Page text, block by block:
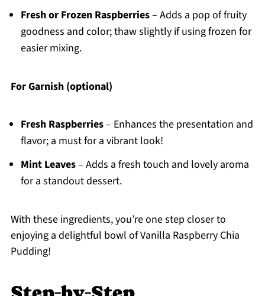
Fresh or Frozen Raspberries– Adds a pop of fruity
goodness and color; thaw slightly if using frozen for
easier mixing.
For Garnish (optional)
Fresh Raspberries– Enhances the presentation and
flavor; a must for a vibrant look!
Mint Leaves– Adds a fresh touch and lovely aroma
for a standout dessert.
With these ingredients, you’re one step closer to
enjoying a delightful bowl of Vanilla Raspberry Chia
Pudding!